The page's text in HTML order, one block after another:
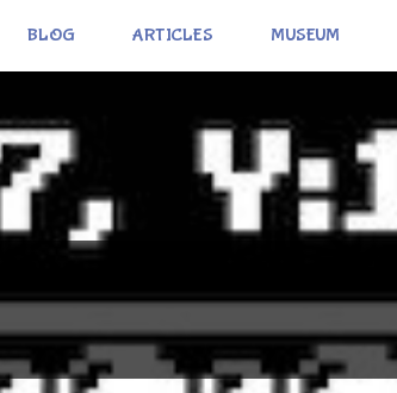
BLOG ARTICLES MUSEUM